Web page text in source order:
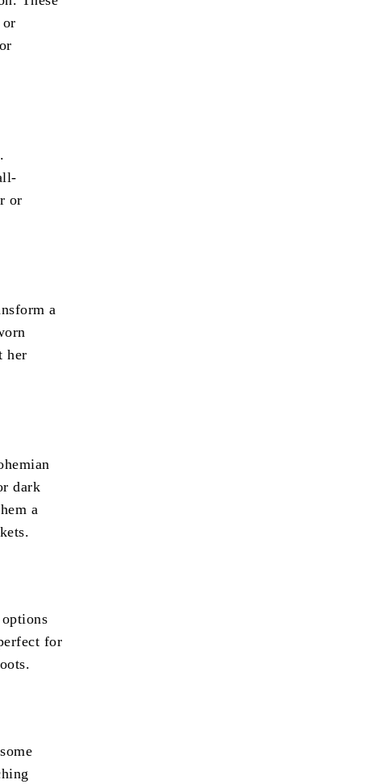
or
or
a
her
dark
a
for